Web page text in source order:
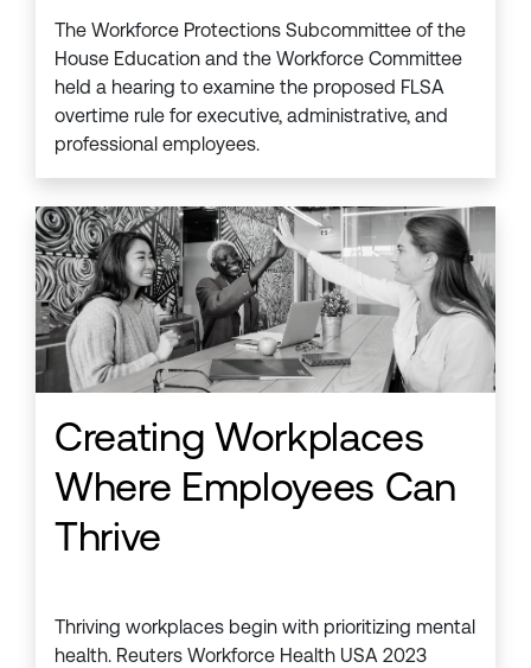
The Workforce Protections Subcommittee of the
House Education and the Workforce Committee
held a hearing to examine the proposed FLSA
overtime rule for executive, administrative, and
professional employees.
Creating Workplaces
Where Employees Can
Thrive
Thriving workplaces begin with prioritizing mental
health. Reuters Workforce Health USA 2023